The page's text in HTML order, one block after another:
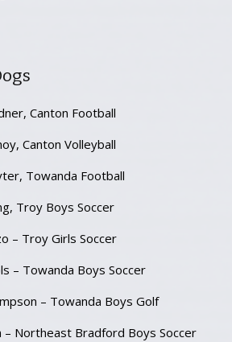
Canton Football
Canton Volleyball
Towanda Football
Troy Boys Soccer
– Troy Girls Soccer
– Towanda Boys Soccer
– Towanda Boys Golf
– Northeast Bradford Boys Soccer